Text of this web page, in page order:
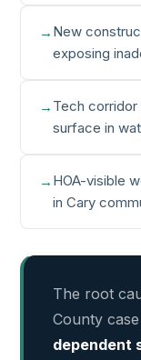
New
exposing
Tech
surface in
HOA-visible
in Cary
The root
County
dependent